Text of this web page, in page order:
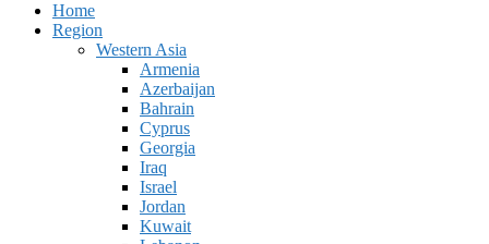
Home
Region
Western Asia
Armenia
Azerbaijan
Bahrain
Cyprus
Georgia
Iraq
Israel
Jordan
Kuwait